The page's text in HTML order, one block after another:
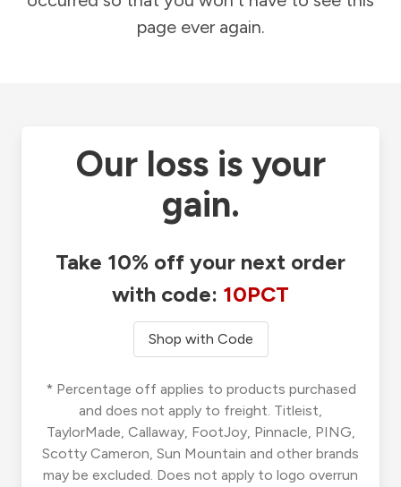
page ever again.
Our loss is your
gain.
Take 10% off your next order
with code: 10PCT
Shop with Code
* Percentage off applies to products purchased
and does not apply to freight. Titleist,
TaylorMade, Callaway, FootJoy, Pinnacle, PING,
Scotty Cameron, Sun Mountain and other brands
may be excluded. Does not apply to logo overrun